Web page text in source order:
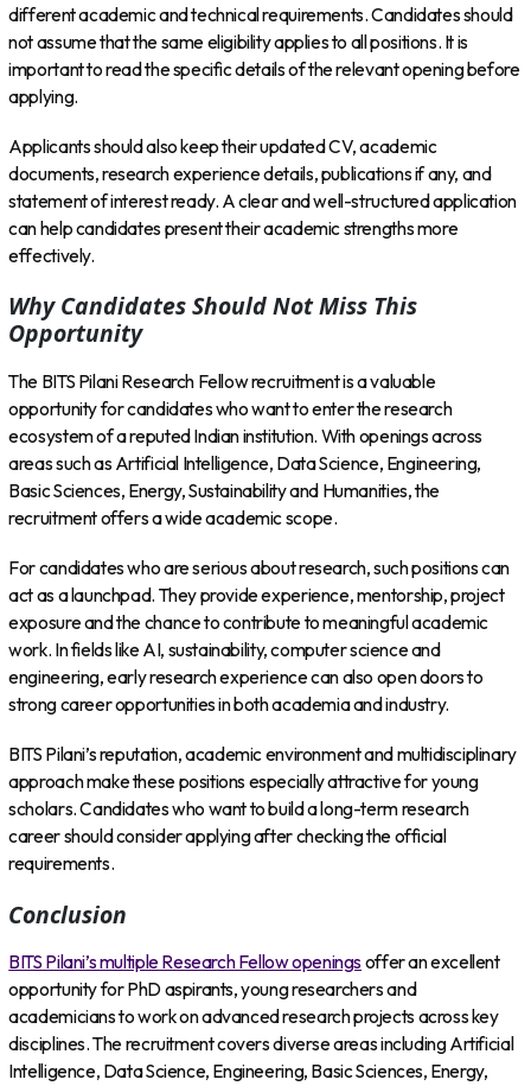
different academic and technical requirements. Candidates should
not assume that the same eligibility applies to all positions. It is
important to read the specific details of the relevant opening before
applying.
Applicants should also keep their updated CV, academic
documents, research experience details, publications if any, and
statement of interest ready. A clear and well-structured application
can help candidates present their academic strengths more
effectively.
Why Candidates Should Not Miss This
Opportunity
The BITS Pilani Research Fellow recruitment is a valuable
opportunity for candidates who want to enter the research
ecosystem of a reputed Indian institution. With openings across
areas such as Artificial Intelligence, Data Science, Engineering,
Basic Sciences, Energy, Sustainability and Humanities, the
recruitment offers a wide academic scope.
For candidates who are serious about research, such positions can
act as a launchpad. They provide experience, mentorship, project
exposure and the chance to contribute to meaningful academic
work. In fields like AI, sustainability, computer science and
engineering, early research experience can also open doors to
strong career opportunities in both academia and industry.
BITS Pilani’s reputation, academic environment and multidisciplinary
approach make these positions especially attractive for young
scholars. Candidates who want to build a long-term research
career should consider applying after checking the official
requirements.
Conclusion
BITS Pilani’s multiple Research Fellow openings offer an excellent
opportunity for PhD aspirants, young researchers and
academicians to work on advanced research projects across key
disciplines. The recruitment covers diverse areas including Artificial
Intelligence, Data Science, Engineering, Basic Sciences, Energy,